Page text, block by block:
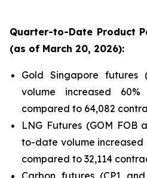
Quarter-to-Date Product
(as of March 20, 2026):
Gold Singapore futures
volume increased
compared to 64,082
LNG Futures (GOM FOB
to-date volume increased
compared to 32,114
Carbon futures (CP1